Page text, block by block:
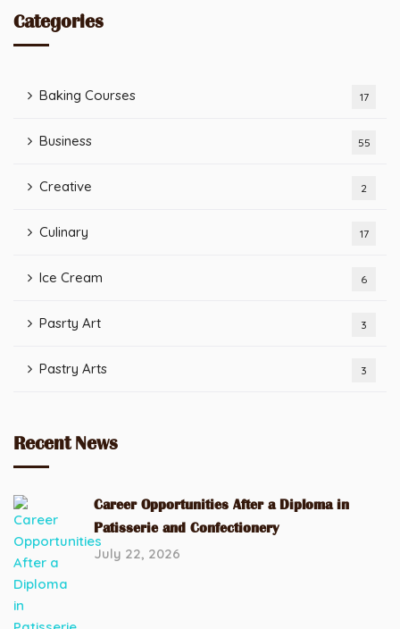
Categories
Baking Courses 17
Business 55
Creative 2
Culinary 17
Ice Cream 6
Pasrty Art 3
Pastry Arts 3
Recent News
Career Opportunities After a Diploma in
Patisserie and Confectionery
July 22, 2026